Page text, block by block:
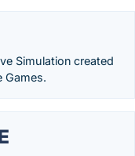
Simulation created
Games.